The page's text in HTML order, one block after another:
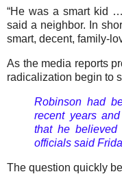
“He was a smart kid
said a neighbor. In
smart, decent, family-
As the media reports
radicalization begin to
Robinson had
recent years
that he believed
officials said
The question quickly